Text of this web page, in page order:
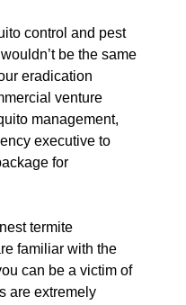
control and pest
be the same
eradication
venture
management,
executive to
for
termite
familiar with the
can be a victim of
are extremely